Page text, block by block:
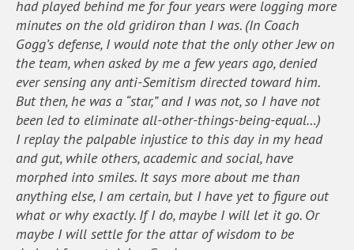
had played behind me for four years were logging more
minutes on the old gridiron than I was. (In Coach
Gogg’s defense, I would note that the only other Jew on
the team, when asked by me a few years ago, denied
ever sensing any anti-Semitism directed toward him.
But then, he was a “star,” and I was not, so I have not
been led to eliminate all-other-things-being-equal…)
I replay the palpable injustice to this day in my head
and gut, while others, academic and social, have
morphed into smiles. It says more about me than
anything else, I am certain, but I have yet to figure out
what or why exactly. If I do, maybe I will let it go. Or
maybe I will settle for the attar of wisdom to be